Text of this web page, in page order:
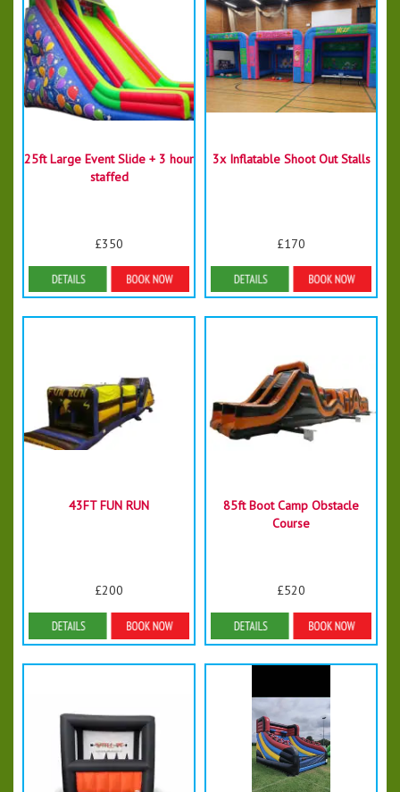
25ft Large Event Slide + 3 hour
staffed
£350
Details & Bookings
3x Inflatable Shoot Out Stalls
£170
Details & Bookings
43FT FUN RUN
£200
Details & Bookings
85ft Boot Camp Obstacle
Course
£520
Details & Bookings